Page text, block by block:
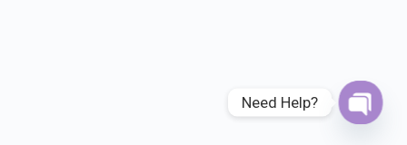
Need Help?